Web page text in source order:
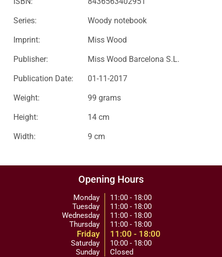
Series: Woody notebook
Imprint: Miss Wood
Publisher: Miss Wood Barcelona S.L.
Publication Date: 01-11-2017
Weight: 99 grams
Height: 14 cm
Width: 9 cm
Opening Hours
Monday
Tuesday
Wednesday
Thursday
Friday
Saturday
Sunday
11:00 - 18:00
11:00 - 18:00
11:00 - 18:00
11:00 - 18:00
11:00 - 18:00
10:00 - 18:00
Closed